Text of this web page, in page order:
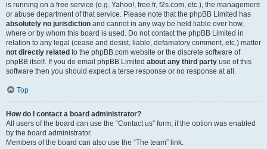
is running on a free service (e.g. Yahoo!, free.fr, f2s.com, etc.), the management
or abuse department of that service. Please note that the phpBB Limited has
absolutely no jurisdiction and cannot in any way be held liable over how,
where or by whom this board is used. Do not contact the phpBB Limited in
relation to any legal (cease and desist, liable, defamatory comment, etc.) matter
not directly related to the phpBB.com website or the discrete software of
phpBB itself. If you do email phpBB Limited about any third party use of this
software then you should expect a terse response or no response at all.
Top
How do I contact a board administrator?
All users of the board can use the “Contact us” form, if the option was enabled
by the board administrator.
Members of the board can also use the “The team” link.